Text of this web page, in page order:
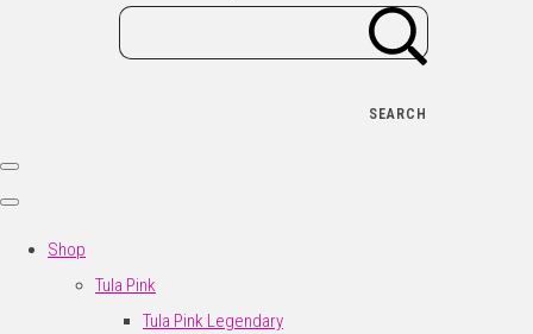
SEARCH
Shop
Tula Pink
Tula Pink Legendary